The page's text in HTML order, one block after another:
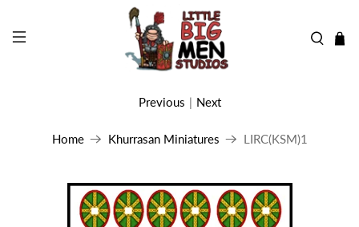
Home Khurrasan Miniatures LIRC(KSM)1
Previous | Next